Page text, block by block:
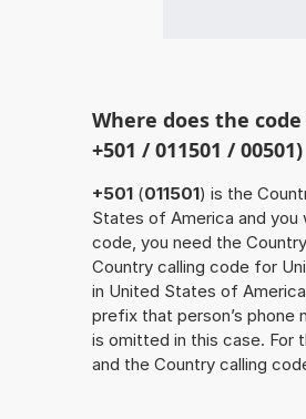
Where does the
+501 / 011501 / 00501)
+501 (011501) is the
States of America and you
code, you need the
Country calling code for
in United States of
prefix that person’s phone
is omitted in this case. For
and the Country calling